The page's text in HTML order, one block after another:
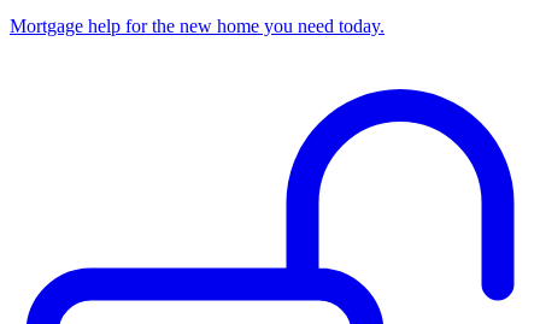
Mortgage help for the new home you need today.